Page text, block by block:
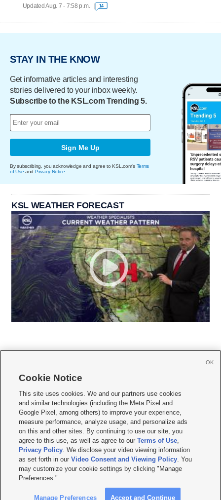
Updated Aug. 7 - 7:58 p.m. 14
STAY IN THE KNOW
Get informative articles and interesting
stories delivered to your inbox weekly.
Subscribe to the KSL.com Trending 5.
Sign Me Up
By subscribing, you acknowledge and agree to KSL.com's Terms
of Use and Privacy Notice
KSL WEATHER FORECAST
     
Mobile Apps| Newsletter|Advertise|Contact Us|Careers with KSL.com
Terms of use Privacy Statement| Video Consent Viewing Policy
Do Not Sell or Share My Data|EEO Public File Report| KSL-TV FCC Public File
KSL FM Radio FCC Public File|KSL AM Radio FCC Public File |FCC Applications
Closed Captioning Assistance
© 2026KSL Media| KSL Broadcasting Salt Lake City UT | Site hosted & managed
by KSL Media - a Deseret Media Company
Cookie Notice
This site uses cookies. We and our partners use cookies
and similar technologies (including the Meta Pixel and
Google Pixel, among others) to improve your experience,
measure performance, analyze usage, and personalize ads
on this and other sites. By continuing to use our site, you
agree to this use, as well as agree to ourTerms of Use,
Privacy Policy. We disclose your video viewing information
as set forth in ourVideo Consent and Viewing Policy. You
may customize your cookie settings by clicking "Manage
Preferences."
Manage Preferences Accept and Continue
OK